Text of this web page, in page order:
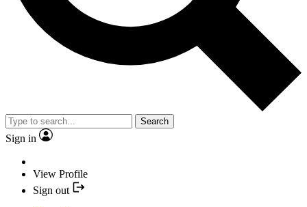
Search
Sign in
View Profile
Sign out